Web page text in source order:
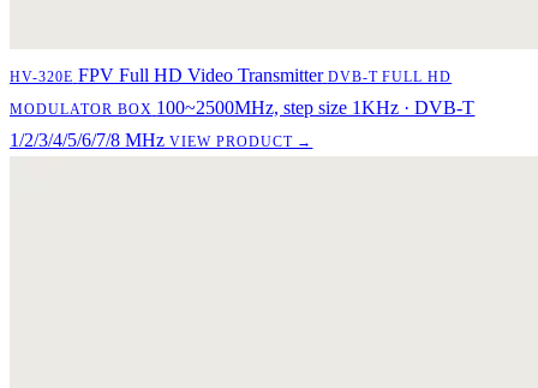
HV-320E FPV Full HD Video Transmitter DVB-T FULL HD
MODULATOR BOX 100~2500MHz, step size 1KHz · DVB-T
1/2/3/4/5/6/7/8 MHz VIEW PRODUCT →